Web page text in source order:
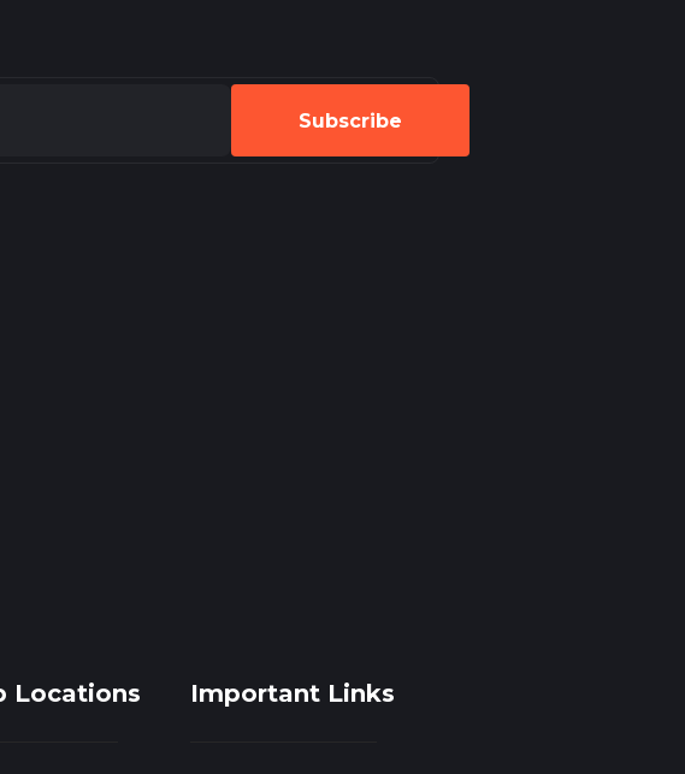
Subscribe
Locations Important Links